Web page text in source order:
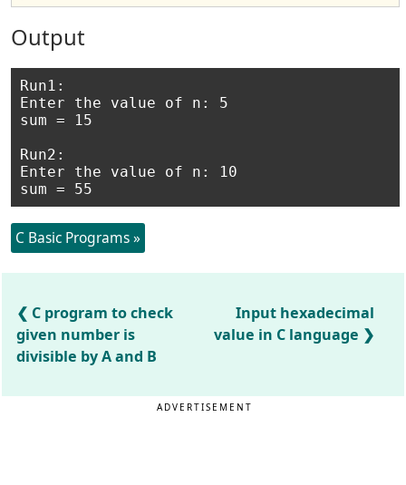
Output
Run1:
Enter the value of n: 5
sum = 15
Run2:
Enter the value of n: 10
C Basic Programs »
C program to check
given number is
divisible by A and B
Input hexadecimal
value in C language
ADVERTISEMENT